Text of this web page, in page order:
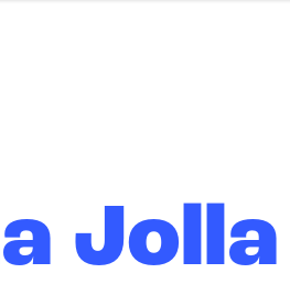
Jolla